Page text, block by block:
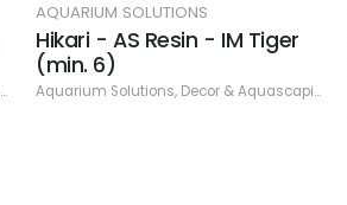
Resin
AQUARIUM SOLUTIONS
Hikari - AS Resin - IM Tiger
(min. 6)
Aquarium Solutions, Decor & Aquascaping